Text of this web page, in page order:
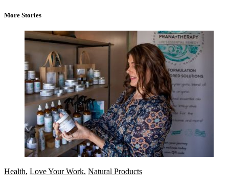
More Stories
Health, Love Your Work, Natural Products